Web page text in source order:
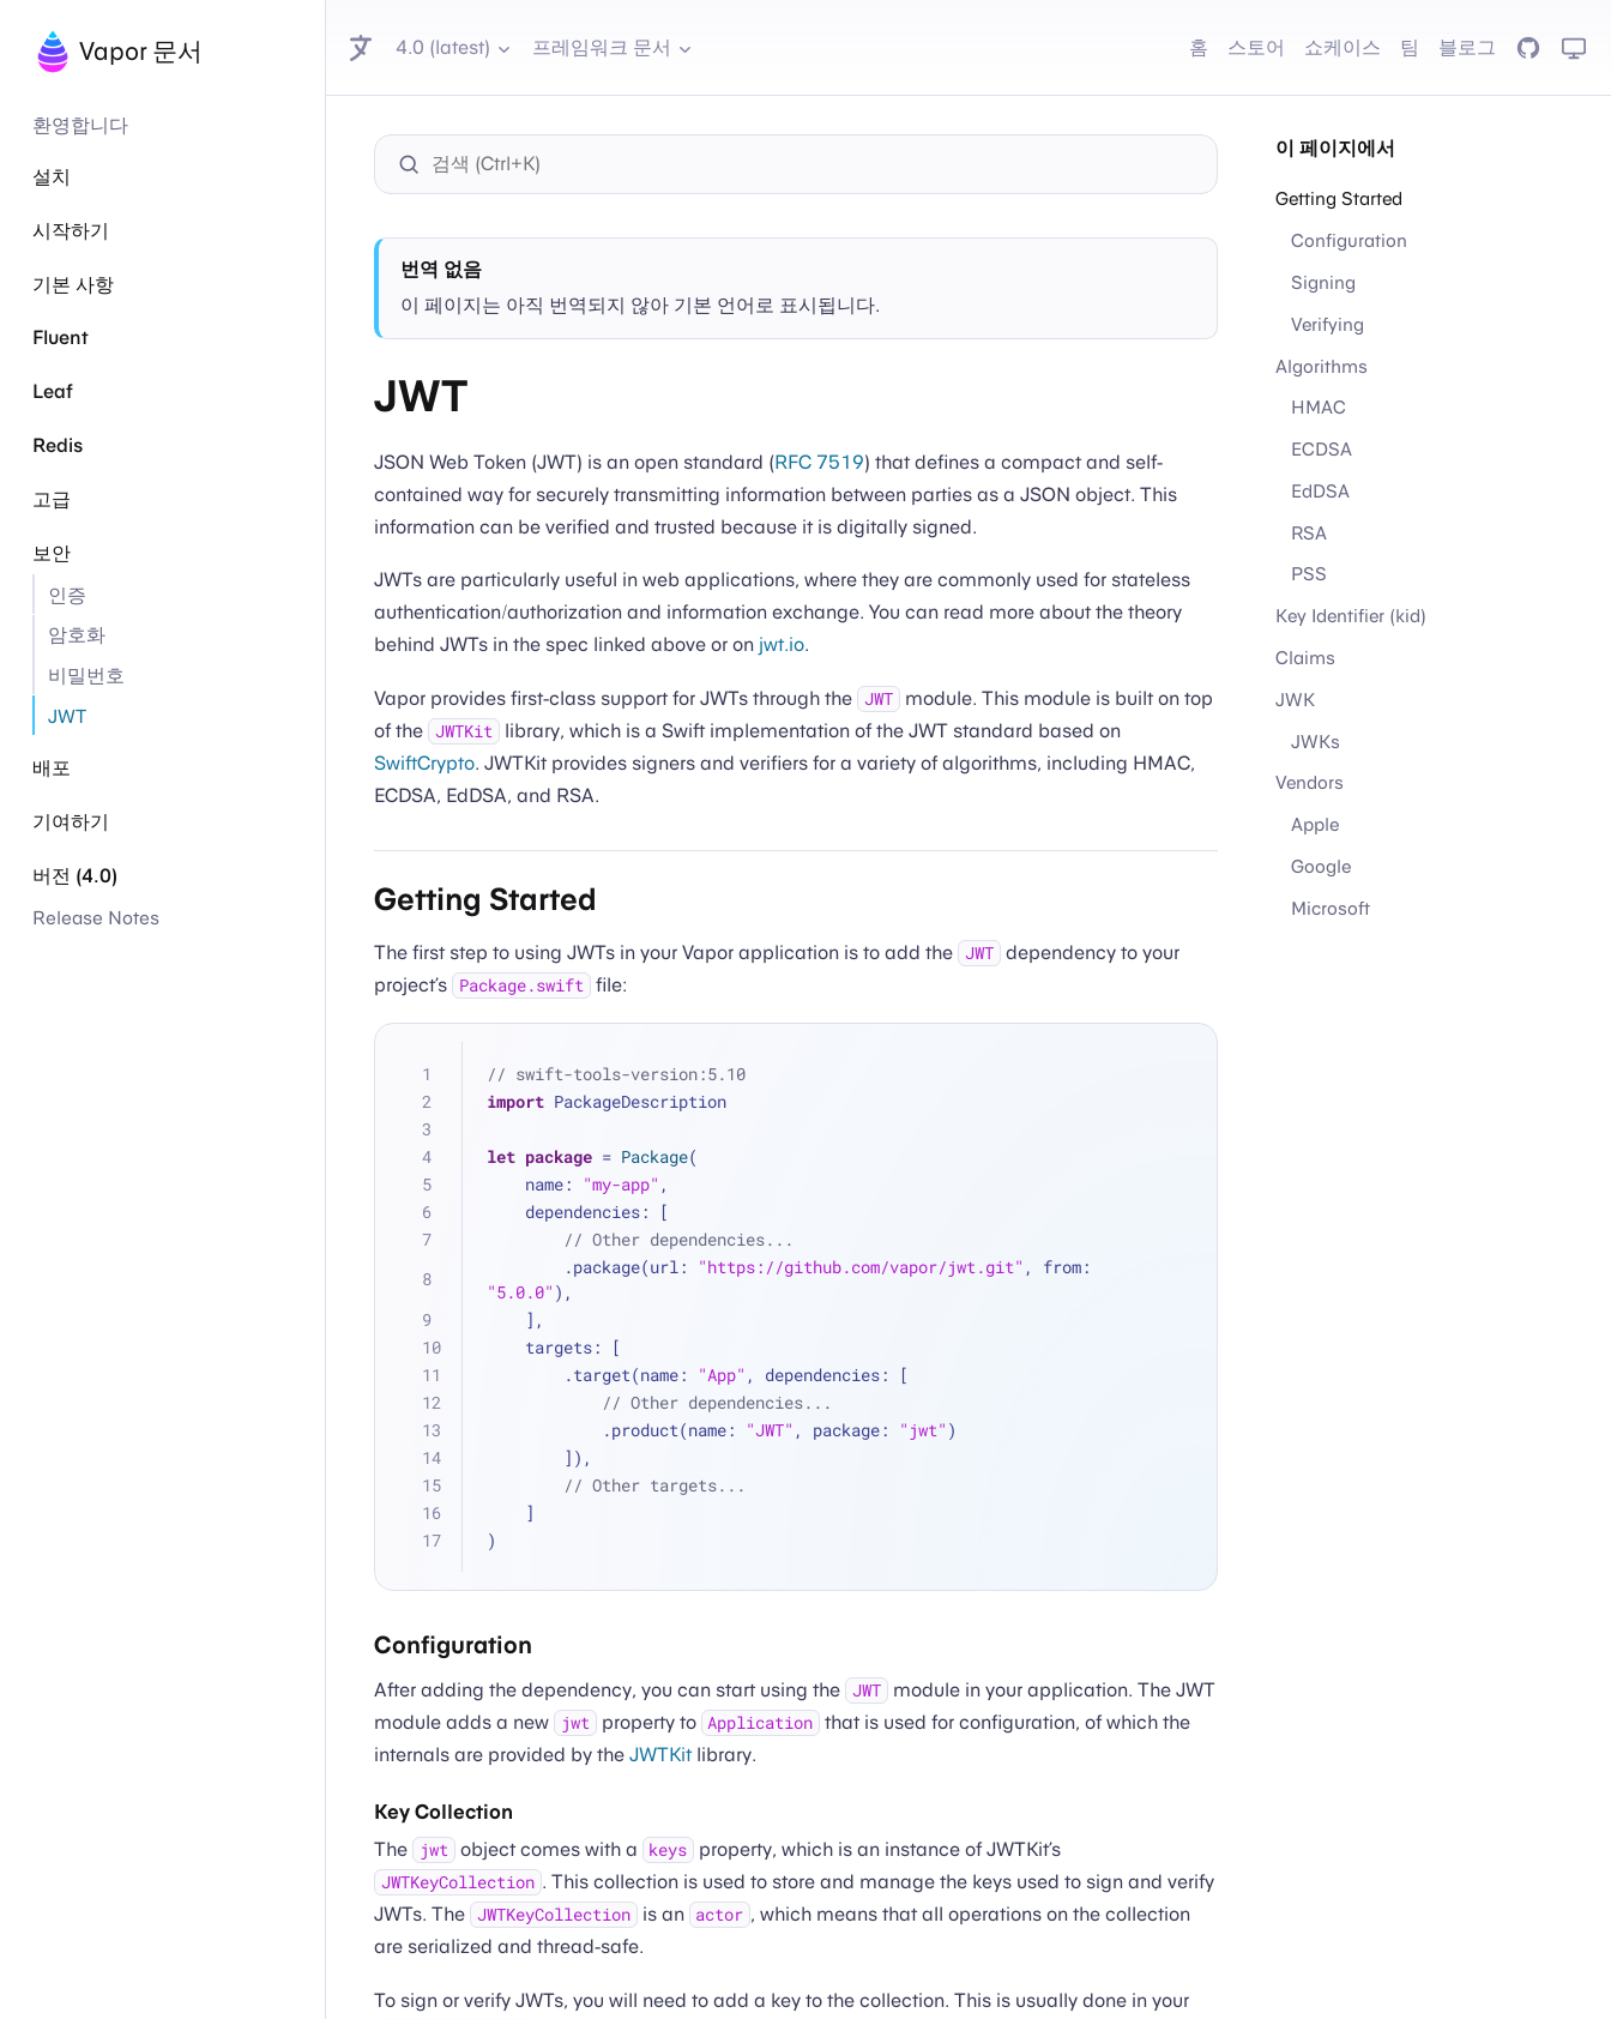
Vapor 문서
환영합니다
설치
시작하기
기본 사항
Fluent
Leaf
Redis
고급
보안
인증
암호화
비밀번호
JWT
배포
기여하기
버전 (4.0)
Release Notes
4.0 (latest) 프레임워크 문서 홈 스토어 쇼케이스 팀 블로그 GitHub
번역 없음
이 페이지는 아직 번역되지 않아 기본 언어로 표시됩니다.
JWT
JSON Web Token (JWT) is an open standard (RFC 7519) that defines a compact and self-
contained way for securely transmitting information between parties as a JSON object. This
information can be verified and trusted because it is digitally signed.
JWTs are particularly useful in web applications, where they are commonly used for stateless
authentication/authorization and information exchange. You can read more about the theory
behind JWTs in the spec linked above or on jwt.io.
Vapor provides first-class support for JWTs through the JWT
module. This module is built on top
of the JWTKit
library, which is a Swift implementation of the JWT standard based on
SwiftCrypto. JWTKit provides signers and verifiers for a variety of algorithms, including HMAC,
ECDSA, EdDSA, and RSA.
Getting Started
The first step to using JWTs in your Vapor application is to add the JWT dependency to your
project’s
Package.swift file:
// swift-tools-version:5.10
import PackageDescription
let package = Package(
    name:
"my-app" ,
    dependencies: [
// Other dependencies...
        .package(url:
"https://github.com/vapor/jwt.git"
"5.0.0" ),
    ],
    targets: [
        .target(name:
"App" , dependencies: [
// Other dependencies...
            .product(name:
"JWT" , package: "jwt" )
        ]),
// Other targets...
    ]
)
Configuration
After adding the dependency, you can start using the JWT
module in your application. The JWT
module adds a new
jwt property to Application that is used for configuration, of which the
internals are provided by the JWTKitlibrary.
Key Collection
The jwt object comes with a keys property, which is an instance of JWTKit’s
JWTKeyCollection . This collection is used to store and manage the keys used to sign and verify
JWTs. The JWTKeyCollection is an actor , which means that all operations on the collection
are serialized and thread-safe.
To sign or verify JWTs, you will need to add a key to the collection. This is usually done in your
이 페이지에서
Getting Started
Configuration
Signing
Verifying
Algorithms
HMAC
ECDSA
EdDSA
RSA
PSS
Key Identifier (kid)
Claims
JWK
JWKs
Vendors
Apple
Google
Microsoft